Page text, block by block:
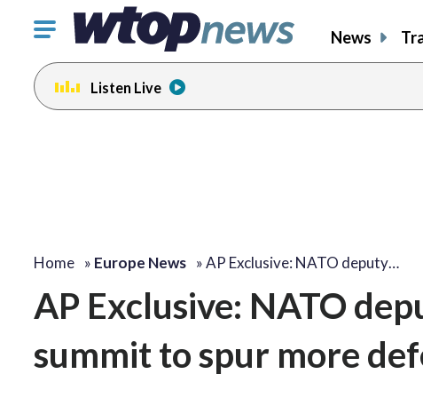
Click
toggle
navigation
menu.
News
Listen Live
Home » Europe News »AP Exclusive: NATO deputy…
AP Exclusive: NATO
summit to spur more